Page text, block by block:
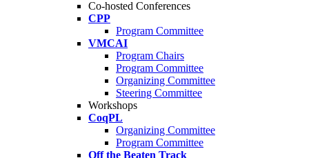
Co-hosted Conferences
CPP
Program Committee
VMCAI
Program Chairs
Program Committee
Organizing Committee
Steering Committee
Workshops
CoqPL
Organizing Committee
Program Committee
Off the Beaten Track